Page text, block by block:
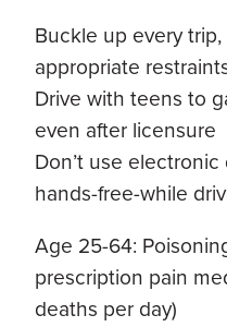
Buckle up every
appropriate
Drive with teens to
even after licensure
Don’t use
hands-free-while
Age 25-64:
prescription pain
deaths per day)